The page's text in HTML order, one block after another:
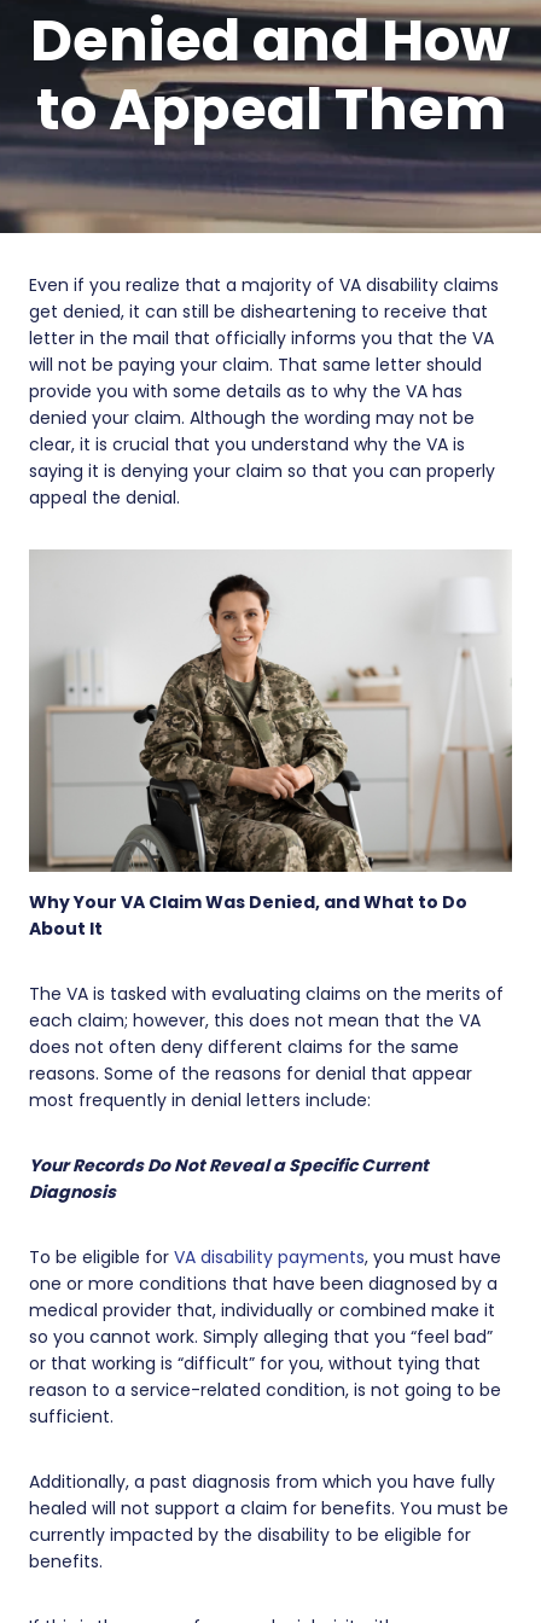
Denied and How
to Appeal Them
Even if you realize that a majority of VA disability claims
get denied, it can still be disheartening to receive that
letter in the mail that officially informs you that the VA
will not be paying your claim. That same letter should
provide you with some details as to why the VA has
denied your claim. Although the wording may not be
clear, it is crucial that you understand why the VA is
saying it is denying your claim so that you can properly
appeal the denial.
Why Your VA Claim Was Denied, and What to Do
About It
The VA is tasked with evaluating claims on the merits of
each claim; however, this does not mean that the VA
does not often deny different claims for the same
reasons. Some of the reasons for denial that appear
most frequently in denial letters include:
Your Records Do Not Reveal a Specific Current
Diagnosis
To be eligible for VA disability payments, you must have
one or more conditions that have been diagnosed by a
medical provider that, individually or combined make it
so you cannot work. Simply alleging that you “feel bad”
or that working is “difficult” for you, without tying that
reason to a service-related condition, is not going to be
sufficient.
Additionally, a past diagnosis from which you have fully
healed will not support a claim for benefits. You must be
currently impacted by the disability to be eligible for
benefits.